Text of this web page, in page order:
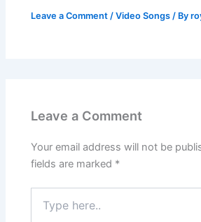
Leave a Comment /Video Songs / By
Leave a Comment
Your email address will not be
fields are marked *
here..